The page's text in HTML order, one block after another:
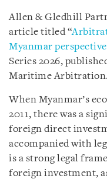
Allen & Gledhill
article titled “
Myanmar perspective
Series 2026,
Maritime Arbitration.
When Myanmar’s
2011, there was a
foreign direct
accompanied with
is a strong legal
foreign investment,